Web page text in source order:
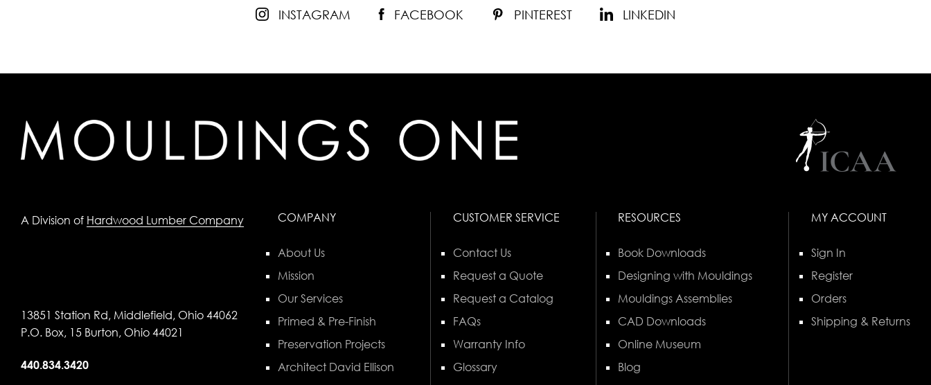
INSTAGRAM FACEBOOK PINTEREST LINKEDIN
A Division of Hardwood Lumber Company
13851 Station Rd, Middlefield, Ohio 44062
P.O. Box, 15 Burton, Ohio 44021
440.834.3420
COMPANY
About Us
Mission
Our Services
Primed & Pre-Finish
Preservation Projects
Architect David Ellison
CUSTOMER SERVICE
Contact Us
Request a Quote
Request a Catalog
FAQs
Warranty Info
Glossary
RESOURCES
Book Downloads
Designing with Mouldings
Mouldings Assemblies
CAD Downloads
Online Museum
Blog
MY ACCOUNT
Sign In
Register
Orders
Shipping & Returns